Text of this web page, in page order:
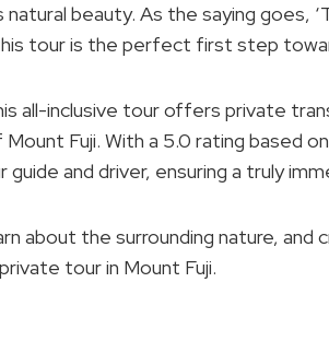
natural beauty. As the saying goes,
tour is the perfect first step
all-inclusive tour offers private
Fuji. With a 5.0 rating based
and driver, ensuring a truly
about the surrounding nature, and
tour in Mount Fuji.